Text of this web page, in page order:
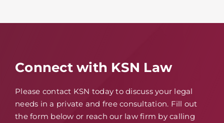
Connect with KSN Law
Please contact KSN today to discuss your legal
needs in a private and free consultation. Fill out
the form below or reach our law firm by calling